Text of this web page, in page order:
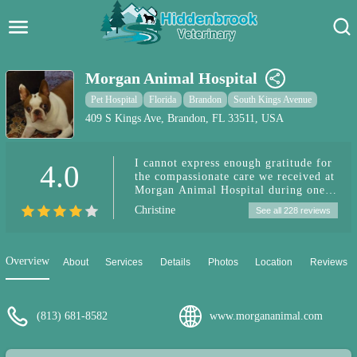
Pet Care Blog
Pet Hospital
Pet Store Near Me
Morgan Animal Hospital
Pet Hospital Florida Brandon South Kings Avenue
409 S Kings Ave, Brandon, FL 33511, USA
4.0
I cannot express enough gratitude for
the compassionate care we received at
Morgan Animal Hospital during one
of the most difficult times in our
lives. When we were faced with the
with cancer, the team at Morgan
clinics, where we felt pressured into
expensive treatments and guilted into
important than our family's, Morgan
Christine See all 228 reviews
Overview About Services Details Photos Location Reviews
(813) 681-8582 www.morgananimal.com